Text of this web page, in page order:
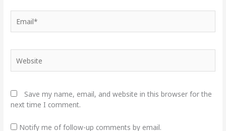
Save my name, email, and website in this browser for the
next time I comment.
Notify me of follow-up comments by email.